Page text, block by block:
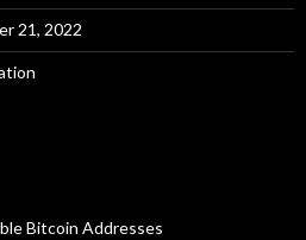
21, 2022
Bitcoin Addresses